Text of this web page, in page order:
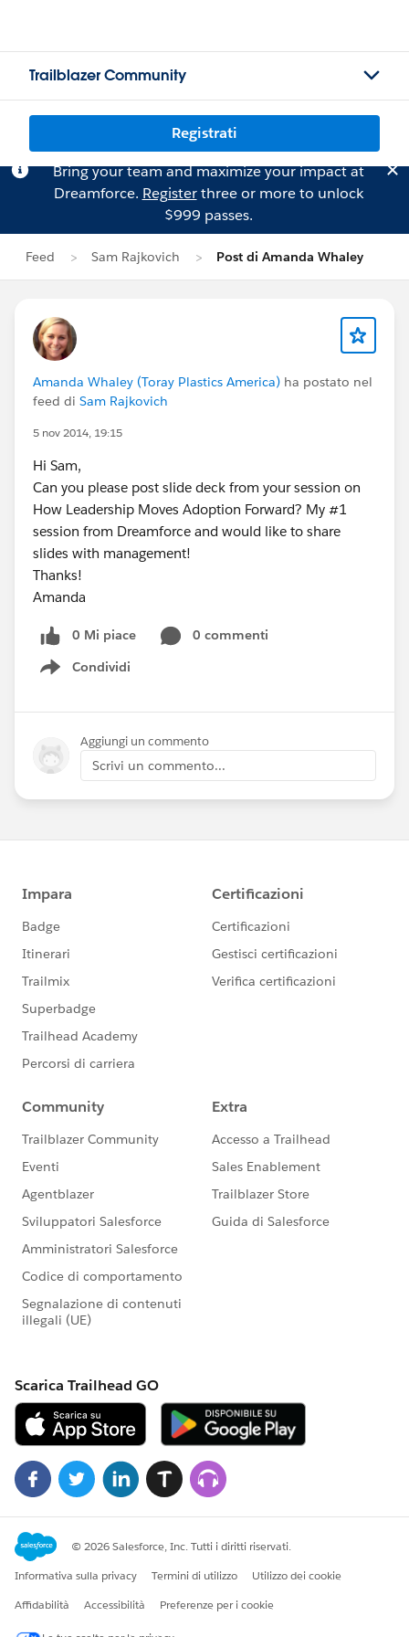
Trailblazer Community
Registrati
Bring your team and maximize your impact at
Dreamforce. Registerthree or more to unlock
$999 passes.
Feed Sam Rajkovich Post di Amanda Whaley
Amanda Whaley (Toray Plastics America) ha postato nel
feed di Sam Rajkovich
5 nov 2014, 19:15
Hi Sam,
Can you please post slide deck from your session on
How Leadership Moves Adoption Forward? My #1
session from Dreamforce and would like to share
slides with management!
Thanks!
Amanda
0 Mi piace
0 commenti
Condividi
Show menu
Aggiungi un commento
Scrivi un commento...